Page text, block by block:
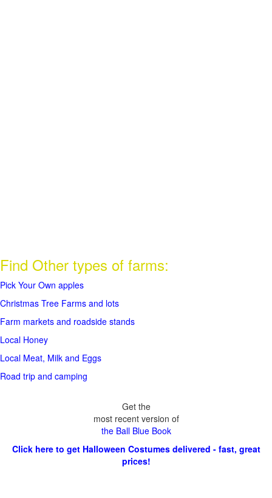
Find Other types of farms:
Pick Your Own apples
Christmas Tree Farms and lots
Farm markets and roadside stands
Local Honey
Local Meat, Milk and Eggs
Road trip and camping
Get the
most recent version of
the Ball Blue Book
Click here to get Halloween Costumes delivered - fast, great
prices!